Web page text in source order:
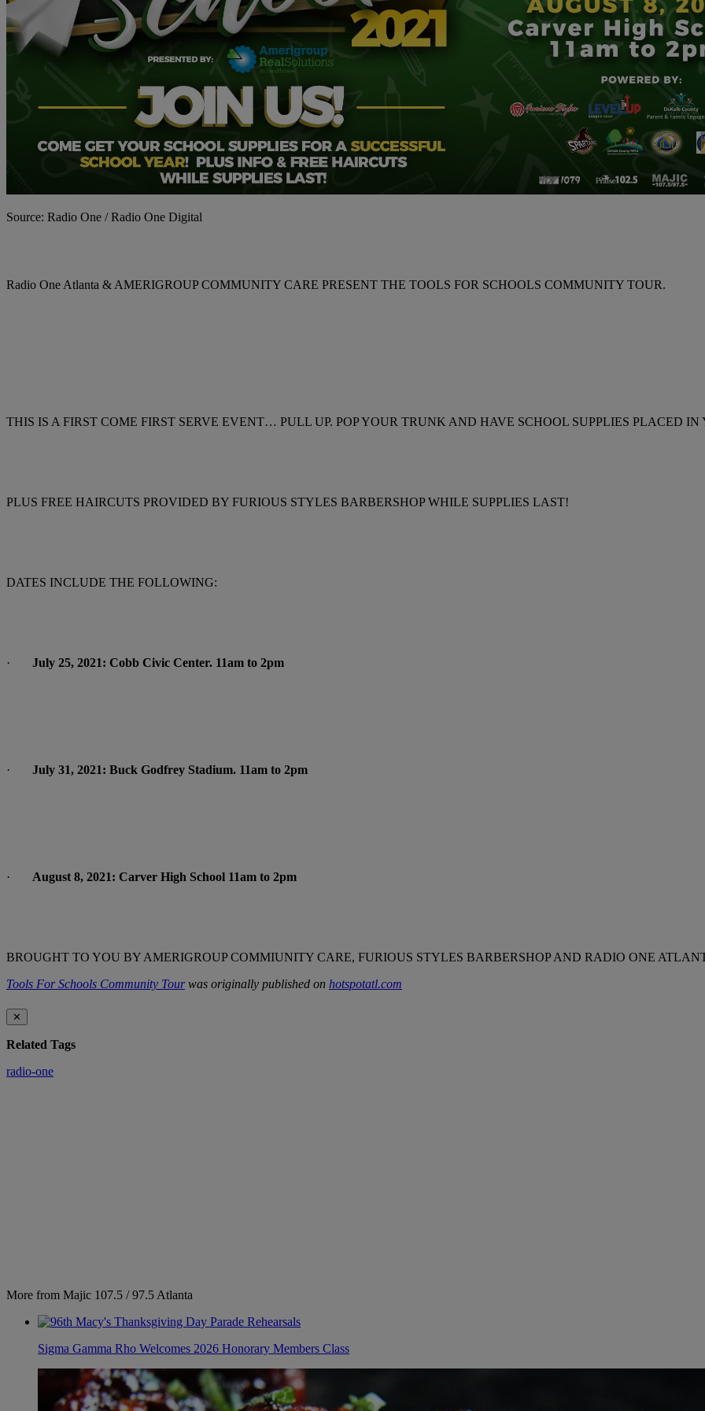
Source: Radio One / Radio One Digital
Radio One Atlanta & AMERIGROUP COMMUNITY CARE PRESENT THE TOOLS FOR SCHOOLS COMMUNITY TOUR.
THIS IS A FIRST COME FIRST SERVE EVENT… PULL UP. POP YOUR TRUNK AND HAVE SCHOOL SUPPLIES PLACED IN
PLUS FREE HAIRCUTS PROVIDED BY FURIOUS STYLES BARBERSHOP WHILE SUPPLIES LAST!
DATES INCLUDE THE FOLLOWING:
· July 25, 2021: Cobb Civic Center. 11am to 2pm
· July 31, 2021: Buck Godfrey Stadium. 11am to 2pm
· August 8, 2021: Carver High School 11am to 2pm
BROUGHT TO YOU BY AMERIGROUP COMMIUNITY CARE, FURIOUS STYLES BARBERSHOP AND RADIO ONE
Tools For Schools Community Tourwas originally published on hotspotatl.com
✕
Related Tags
radio-one
More from Majic 107.5 / 97.5 Atlanta
Sigma Gamma Rho Welcomes 2026 Honorary Members Class